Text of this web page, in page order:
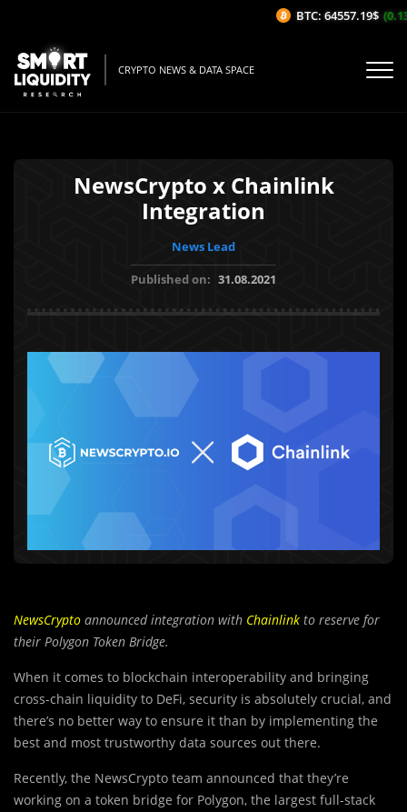
CRYPTO NEWS & DATA SPACE
NewsCrypto x Chainlink
Integration
News Lead
Published on: 31.08.2021
NewsCrypto announced integration with Chainlink to reserve for
their Polygon Token Bridge.
When it comes to blockchain interoperability and bringing
cross-chain liquidity to DeFi, security is absolutely crucial, and
there’s no better way to ensure it than by implementing the
best and most trustworthy data sources out there.
Recently, the NewsCrypto team announced that they’re
working on a token bridge for Polygon, the largest full-stack
BTC: 64557.19$